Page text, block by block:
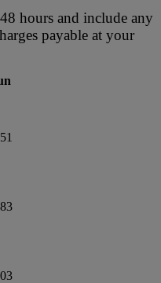
hours and include any
payable at your